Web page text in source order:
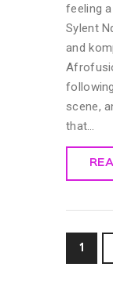
feeling
Sylent
and
scene,
that…
1